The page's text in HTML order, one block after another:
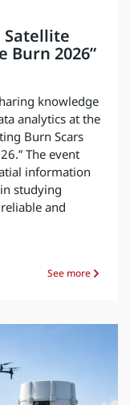
Satellite
Burn 2026”
knowledge
analytics at the
Burn Scars
The event
information
studying
and
See more